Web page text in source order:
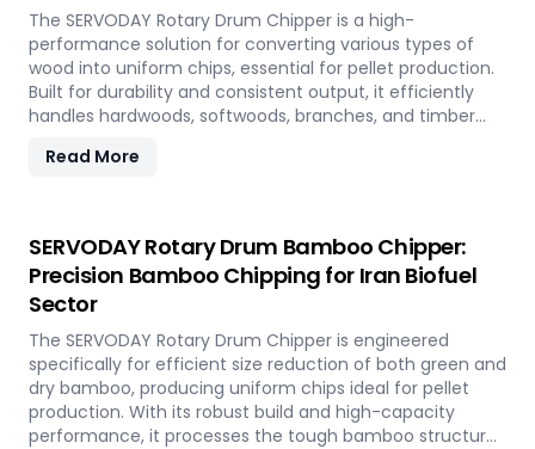
The SERVODAY Rotary Drum Chipper is a high-
performance solution for converting various types of
wood into uniform chips, essential for pellet production.
Built for durability and consistent output, it efficiently
handles hardwoods, softwoods, branches, and timber
industry by enabling sustainable energy production and
Read More
SERVODAY Rotary Drum Bamboo Chipper:
Precision Bamboo Chipping for Iran Biofuel
Sector
The SERVODAY Rotary Drum Chipper is engineered
specifically for efficient size reduction of both green and
dry bamboo, producing uniform chips ideal for pellet
production. With its robust build and high-capacity
performance, it processes the tough bamboo structure